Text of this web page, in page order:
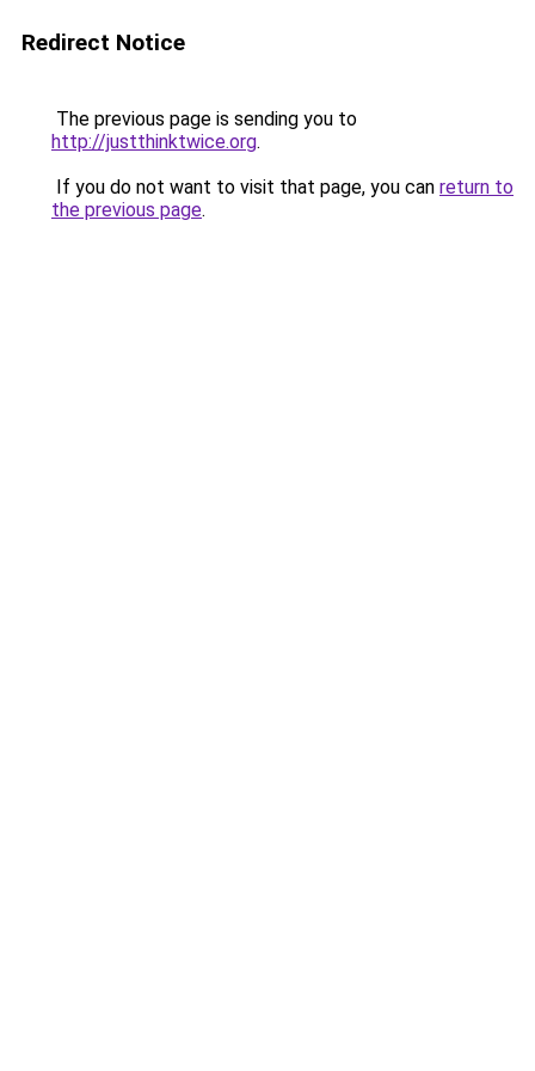
Redirect Notice
The previous page is sending you to
http://justthinktwice.org.
If you do not want to visit that page, you can return to
the previous page.